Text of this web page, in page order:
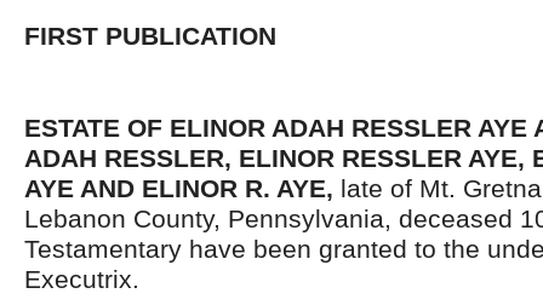
FIRST PUBLICATION
ESTATE OF ELINOR ADAH RESSLER AYE
ADAH RESSLER, ELINOR RESSLER AYE,
AYE AND ELINOR R. AYE, late of Mt.
Lebanon County, Pennsylvania, deceased
Testamentary have been granted to the
Executrix.